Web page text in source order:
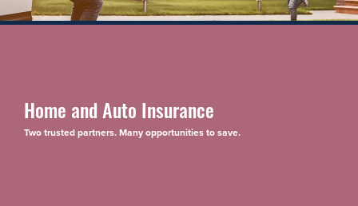
Home and Auto Insurance
Two trusted partners. Many opportunities to save.